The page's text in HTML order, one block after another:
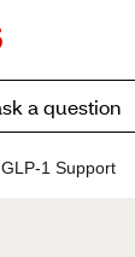
GLP-1 Support